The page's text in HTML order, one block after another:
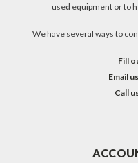
used equipment or to
We have several ways to
Fill
Email
Call